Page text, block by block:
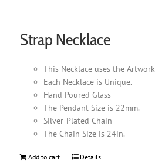
Strap Necklace
This Necklace uses the Artwork
Each Necklace is Unique.
Hand Poured Glass
The Pendant Size is 22mm.
Silver-Plated Chain
The Chain Size is 24in.
Add to cart Details